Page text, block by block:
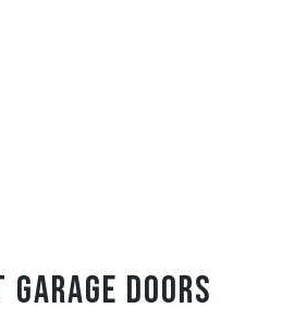
GARAGE DOORS